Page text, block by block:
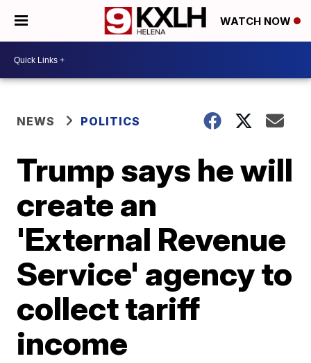
WATCH NOW
NEWS POLITICS
Trump says he will
create an
'External Revenue
Service' agency to
collect tariff
income